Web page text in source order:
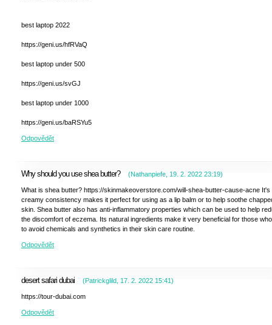
best laptop 2022
https://geni.us/hfRVaQ
best laptop under 500
https://geni.us/svGJ
best laptop under 1000
https://geni.us/baRSYu5
Odpovědět
Why should you use shea butter? (Nathanpiefe 19. 2. 2022 23:19)
What is shea butter? https://skinmakeoverstore.com/will-shea-butter-cause-acne It's
creamy consistency makes it perfect for using as a lip balm or to help soothe
skin. Shea butter also has anti-inflammatory properties which can be used to help
the discomfort of eczema. Its natural ingredients make it very beneficial for those
to avoid chemicals and synthetics in their skin care routine.
Odpovědět
desert safari dubai (Patrickglild 17. 2. 2022 15:41)
https://tour-dubai.com
Odpovědět